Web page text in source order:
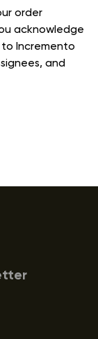
order
acknowledge
Incremento
and